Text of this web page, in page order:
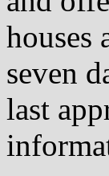
houses
seven
last